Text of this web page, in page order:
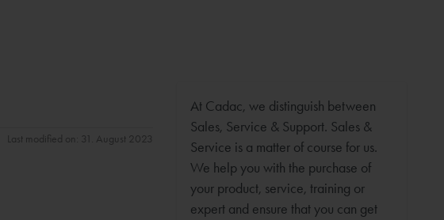
Last modified on: 31. August 2023
At Cadac, we distinguish between
Sales, Service & Support. Sales &
Service is a matter of course for us.
We help you with the purchase of
your product, service, training or
expert and ensure that you can get